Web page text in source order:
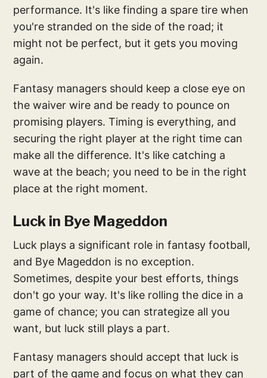
performance. It's like finding a spare tire when
you're stranded on the side of the road; it
might not be perfect, but it gets you moving
again.
Fantasy managers should keep a close eye on
the waiver wire and be ready to pounce on
promising players. Timing is everything, and
securing the right player at the right time can
make all the difference. It's like catching a
wave at the beach; you need to be in the right
place at the right moment.
Luck in Bye Mageddon
Luck plays a significant role in fantasy football,
and Bye Mageddon is no exception.
Sometimes, despite your best efforts, things
don't go your way. It's like rolling the dice in a
game of chance; you can strategize all you
want, but luck still plays a part.
Fantasy managers should accept that luck is
part of the game and focus on what they can